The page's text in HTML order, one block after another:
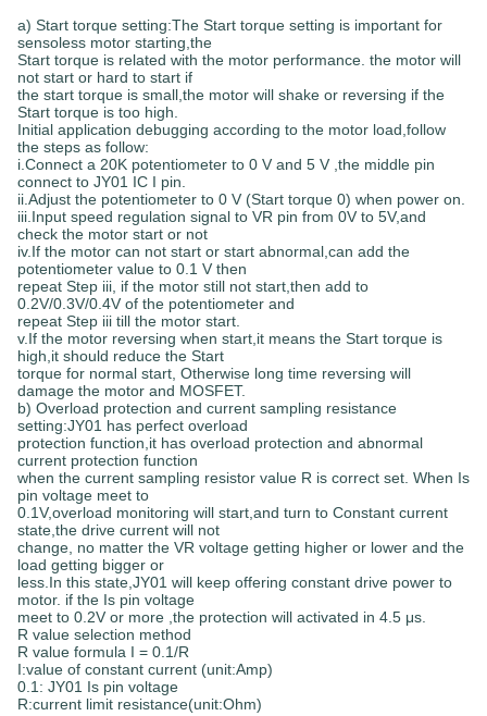
a) Start torque setting:The Start torque setting is important for
sensoless motor starting,the
Start torque is related with the motor performance. the motor will
not start or hard to start if
the start torque is small,the motor will shake or reversing if the
Start torque is too high.
Initial application debugging according to the motor load,follow
the steps as follow:
i.Connect a 20K potentiometer to 0 V and 5 V ,the middle pin
connect to JY01 IC I pin.
ii.Adjust the potentiometer to 0 V (Start torque 0) when power on.
iii.Input speed regulation signal to VR pin from 0V to 5V,and
check the motor start or not
iv.If the motor can not start or start abnormal,can add the
potentiometer value to 0.1 V then
repeat Step iii, if the motor still not start,then add to
0.2V/0.3V/0.4V of the potentiometer and
repeat Step iii till the motor start.
v.If the motor reversing when start,it means the Start torque is
high,it should reduce the Start
torque for normal start, Otherwise long time reversing will
damage the motor and MOSFET.
b) Overload protection and current sampling resistance
setting:JY01 has perfect overload
protection function,it has overload protection and abnormal
current protection function
when the current sampling resistor value R is correct set. When Is
pin voltage meet to
0.1V,overload monitoring will start,and turn to Constant current
state,the drive current will not
change, no matter the VR voltage getting higher or lower and the
load getting bigger or
less.In this state,JY01 will keep offering constant drive power to
motor. if the Is pin voltage
meet to 0.2V or more ,the protection will activated in 4.5 μs.
R value selection method
R value formula I = 0.1/R
I:value of constant current (unit:Amp)
0.1: JY01 Is pin voltage
R:current limit resistance(unit:Ohm)